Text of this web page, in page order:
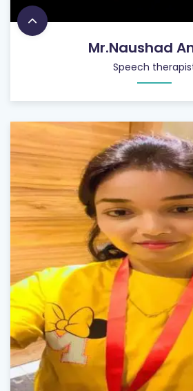
Mr.Naushad
Speech